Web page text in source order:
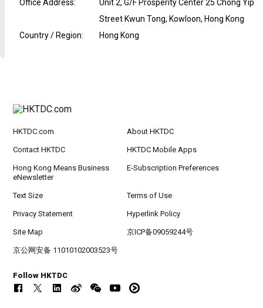
Office Address:
Unit 2, G/F Prosperity Center 25 Chong Yip
Street Kwun Tong, Kowloon, Hong Kong
Country / Region: Hong Kong
HKTDC.com About HKTDC
Contact HKTDC HKTDC Mobile Apps
Hong Kong Means Business
eNewsletter
E-Subscription Preferences
Text Size Terms of Use
Privacy Statement Hyperlink Policy
Site Map 京ICP备09059244号
京公网安备 11010102003523号
Follow HKTDC